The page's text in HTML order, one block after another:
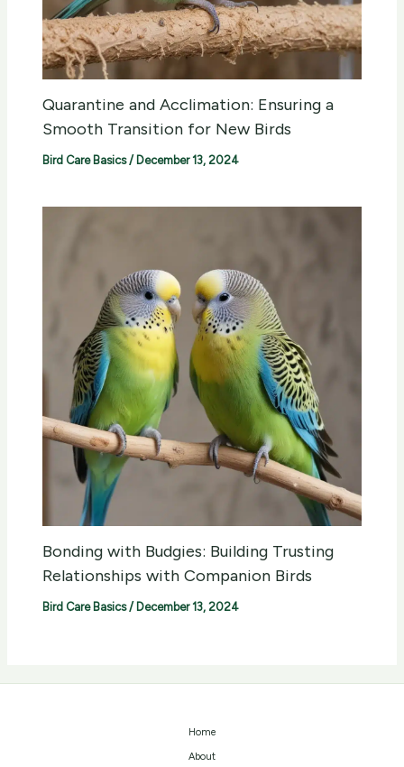
Quarantine and Acclimation: Ensuring a
Smooth Transition for New Birds
Bird Care Basics/ December 13, 2024
Bonding with Budgies: Building Trusting
Relationships with Companion Birds
Bird Care Basics/ December 13, 2024
Home
About